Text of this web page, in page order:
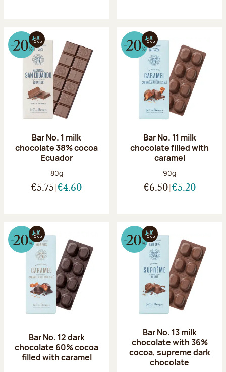
Bar No. 1 milk
chocolate 38% cocoa
Ecuador
Net weight:
80g
€5.75 €4.60
Bar No. 11 milk
chocolate filled with
caramel
Net weight:
90g
€6.50 €5.20
Bar No. 12 dark
chocolate 60% cocoa
filled with caramel
Bar No. 13 milk
chocolate with 36%
cocoa, supreme dark
chocolate